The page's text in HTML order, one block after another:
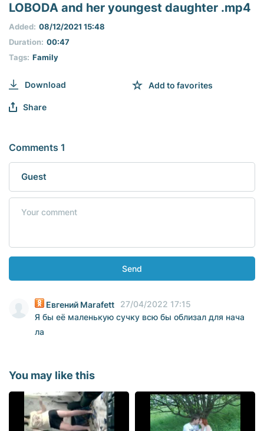
seconds
seconds
LOBODA and her youngest daughter .mp4
Tags: Family
Duration: 00:47
Added: 08/12/2021 15:48
Download Add to favorites
Share
Comments 1
Send
Евгений Marafett
27/04/2022 17:15
Я бы её маленькую сучку всю бы облизал для нача
ла
You may like this